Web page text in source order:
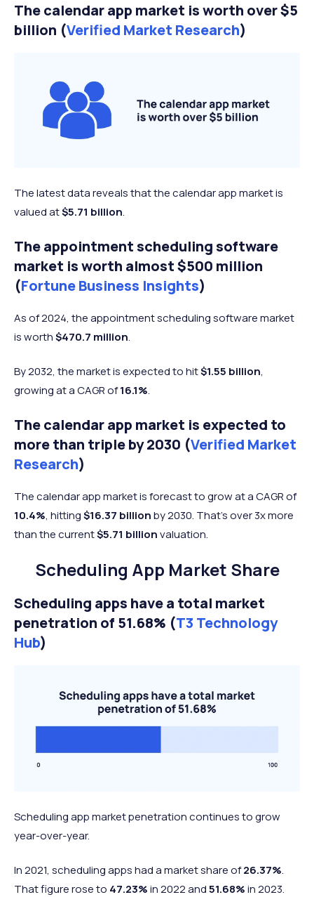
The calendar app market is worth over $5
billion (Verified Market Research)
The latest data reveals that the calendar app market is
valued at$5.71 billion.
The appointment scheduling software
market is worth almost $500 million
(Fortune Business Insights)
As of 2024, the appointment scheduling software market
is worth$470.7 million.
By 2032, the market is expected to hit$1.55 billion,
growing at a CAGR of16.1%.
The calendar app market is expected to
more than triple by 2030 (Verified Market
Research)
The calendar app market is forecast to grow at a CAGR of
10.4%, hitting$16.37 billionby 2030. That’s over 3x more
than the current$5.71 billionvaluation.
Scheduling App Market Share
Scheduling apps have a total market
penetration of 51.68% (T3 Technology
Hub)
Scheduling app market penetration continues to grow
year-over-year.
In 2021, scheduling apps had a market share of26.37%.
That figure rose to 47.23%in 2022 and51.68%in 2023.